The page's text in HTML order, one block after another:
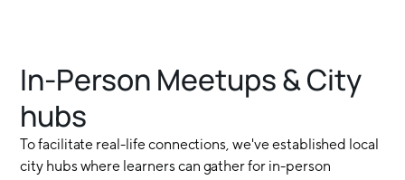
In-Person Meetups & City
hubs
To facilitate real-life connections, we've established local
city hubs where learners can gather for in-person